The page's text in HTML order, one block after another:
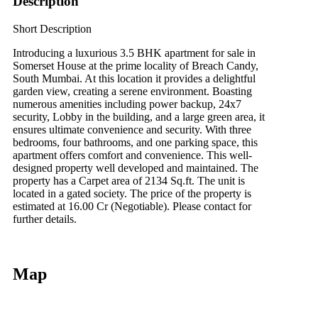
Short Description
Introducing a luxurious 3.5 BHK apartment for sale in
Somerset House at the prime locality of Breach Candy,
South Mumbai. At this location it provides a delightful
garden view, creating a serene environment. Boasting
numerous amenities including power backup, 24x7
security, Lobby in the building, and a large green area, it
ensures ultimate convenience and security. With three
bedrooms, four bathrooms, and one parking space, this
apartment offers comfort and convenience. This well-
designed property well developed and maintained. The
property has a Carpet area of 2134 Sq.ft. The unit is
located in a gated society. The price of the property is
estimated at 16.00 Cr (Negotiable). Please contact for
further details.
Map